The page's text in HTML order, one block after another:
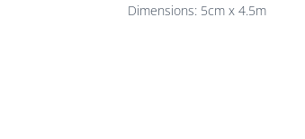
Dimensions: 5cm x 4.5m